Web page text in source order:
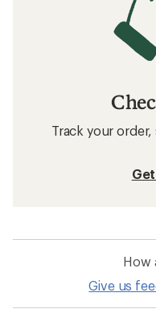
Track your
How
Give us